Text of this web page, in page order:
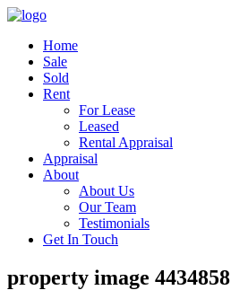
Home
Sale
Sold
Rent
For Lease
Leased
Rental Appraisal
Appraisal
About
About Us
Our Team
Testimonials
Get In Touch
property image 4434858